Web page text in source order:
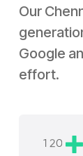
Our
Google
effort.
1 20